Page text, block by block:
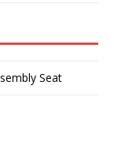
Seat